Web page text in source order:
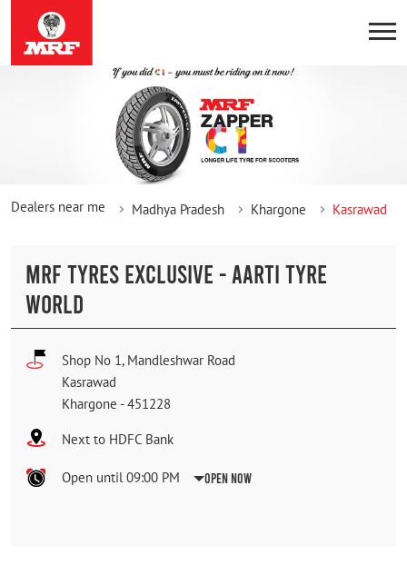
Dealers near me Madhya Pradesh Khargone Kasrawad
MRF TYRES EXCLUSIVE - AARTI TYRE
WORLD
Shop No 1, Mandleshwar Road
Kasrawad
Khargone -451228
Next to HDFC Bank
Open until 09:00 PM Open Now